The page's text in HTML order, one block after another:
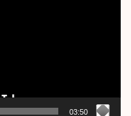
03:50